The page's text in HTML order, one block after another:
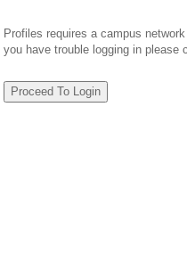
Profiles requires a campus
you have trouble logging in